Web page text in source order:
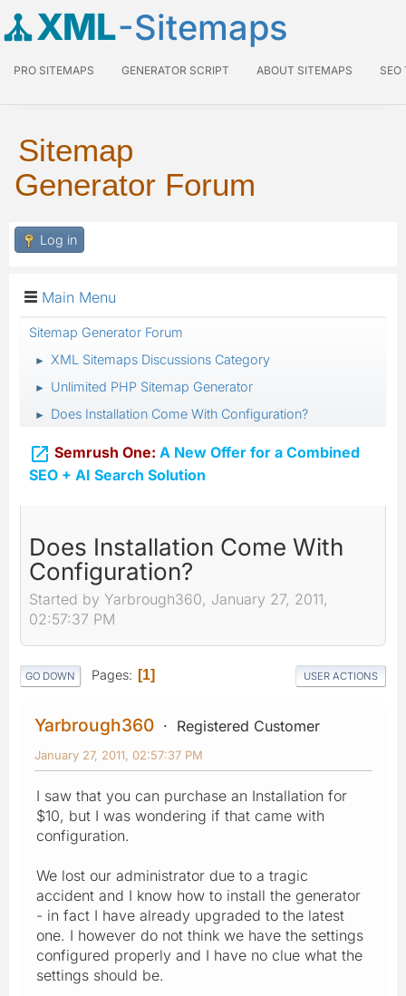
XML-Sitemaps
PRO SITEMAPS GENERATOR SCRIPT ABOUT SITEMAPS SEO
Sitemap
Generator Forum
Log in
Main Menu
Sitemap Generator Forum
► XML Sitemaps Discussions Category
► Unlimited PHP Sitemap Generator
► Does Installation Come With Configuration?
 Semrush One: A New Offer for a Combined
SEO + AI Search Solution
Does Installation Come With
Configuration?
Started by Yarbrough360, January 27, 2011,
02:57:37 PM
GO DOWN Pages 1 USER ACTIONS
Yarbrough360 Registered Customer
January 27, 2011, 02:57:37 PM
I saw that you can purchase an Installation for
$10, but I was wondering if that came with
configuration.
We lost our administrator due to a tragic
accident and I know how to install the generator
- in fact I have already upgraded to the latest
one. I however do not think we have the settings
configured properly and I have no clue what the
settings should be.